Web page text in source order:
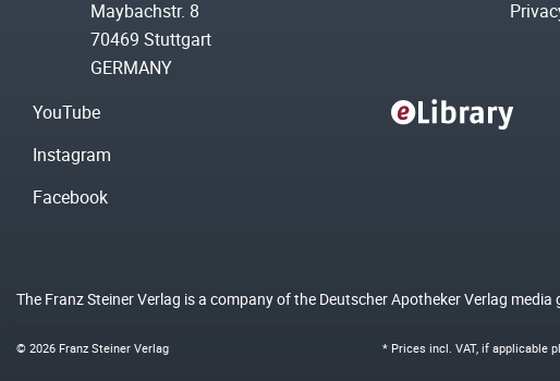
Maybachstr. 8
70469 Stuttgart
GERMANY
YouTube
Instagram
Facebook
The Franz Steiner Verlag is a company of the Deutscher Apotheker Verlag media
* Prices incl. VAT, if applicable
© 2026 Franz Steiner Verlag